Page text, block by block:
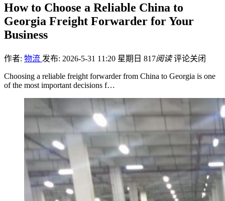
How to Choose a Reliable China to
Georgia Freight Forwarder for Your
Business
作者: 物流 发布: 2026-5-31 11:20 星期日 817阅读 评论关闭
Choosing a reliable freight forwarder from China to Georgia is one
of the most important decisions f…